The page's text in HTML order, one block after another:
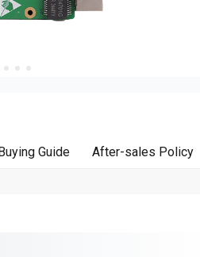
Hydro
Buy Now
Guide After-sales Policy